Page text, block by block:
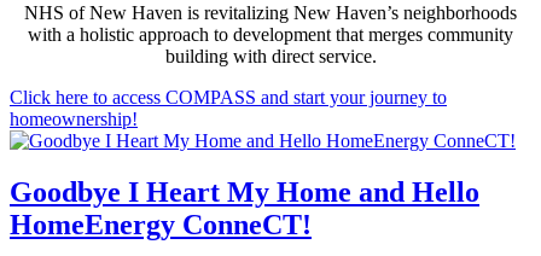
NHS of New Haven is revitalizing New Haven’s neighborhoods
with a holistic approach to development that merges community
building with direct service.
Click here to access COMPASS and start your journey to
homeownership!
Goodbye I Heart My Home and Hello
HomeEnergy ConneCT!